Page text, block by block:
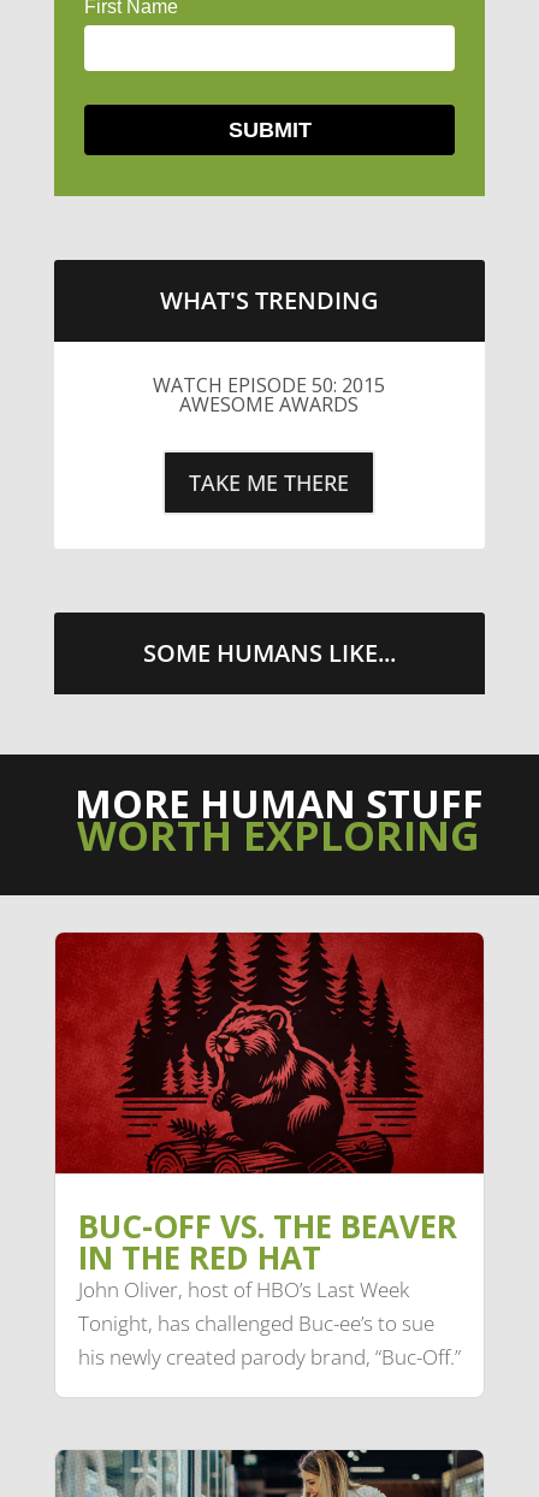
WHAT'S TRENDING
WATCH EPISODE 50: 2015
AWESOME AWARDS
TAKE ME THERE
SOME HUMANS LIKE...
MORE HUMAN STUFF
WORTH EXPLORING
BUC-OFF VS. THE BEAVER
IN THE RED HAT
John Oliver, host of HBO’s Last Week
Tonight, has challenged Buc-ee’s to sue
his newly created parody brand, “Buc-Off.”